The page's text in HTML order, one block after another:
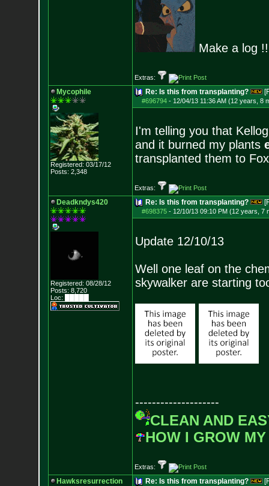
Make a log
Extras:
Mycophile
Registered: 03/17/12
Posts: 2,348
Re: Is this from transplanting?
#696794- 12/04/13 11:36 AM (12 years, 8
I'm telling you that
and it burned my plants
transplanted them to
Extras:
Deadkndys420
Registered: 08/28/12
Posts: 8,720
Loc: █████
Re: Is this from transplanting?
#698375- 12/10/13 09:10 PM (12 years, 7
Update 12/10/13
Well one leaf on the
skywalker are starting
--------------------
CLEAN AND
HOW I GROW
Extras:
Hawksresurrection Re: Is this from transplanting?